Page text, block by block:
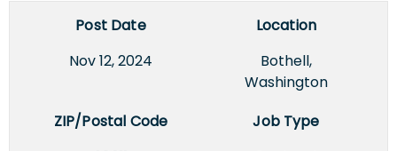
Post Date
Nov 12, 2024
Location
Bothell,
Washington
ZIP/Postal Code
Job Type